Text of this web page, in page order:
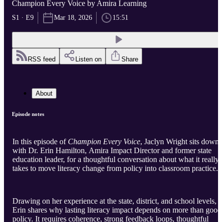
Champion Every Voice by Amira Learning
S1 · E9 Mar 18, 2026 15:51
RSS feed Listen on Share
About
Episode notes
In this episode of Champion Every Voice, Jaclyn Wright sits down
with Dr. Erin Hamilton, Amira Impact Director and former state
education leader, for a thoughtful conversation about what it really
takes to move literacy change from policy into classroom practice.
Drawing on her experience at the state, district, and school levels,
Erin shares why lasting literacy impact depends on more than good
policy. It requires coherence, strong feedback loops, thoughtful